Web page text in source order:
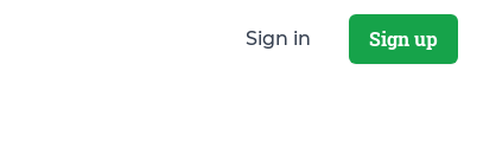
Sign in Sign up